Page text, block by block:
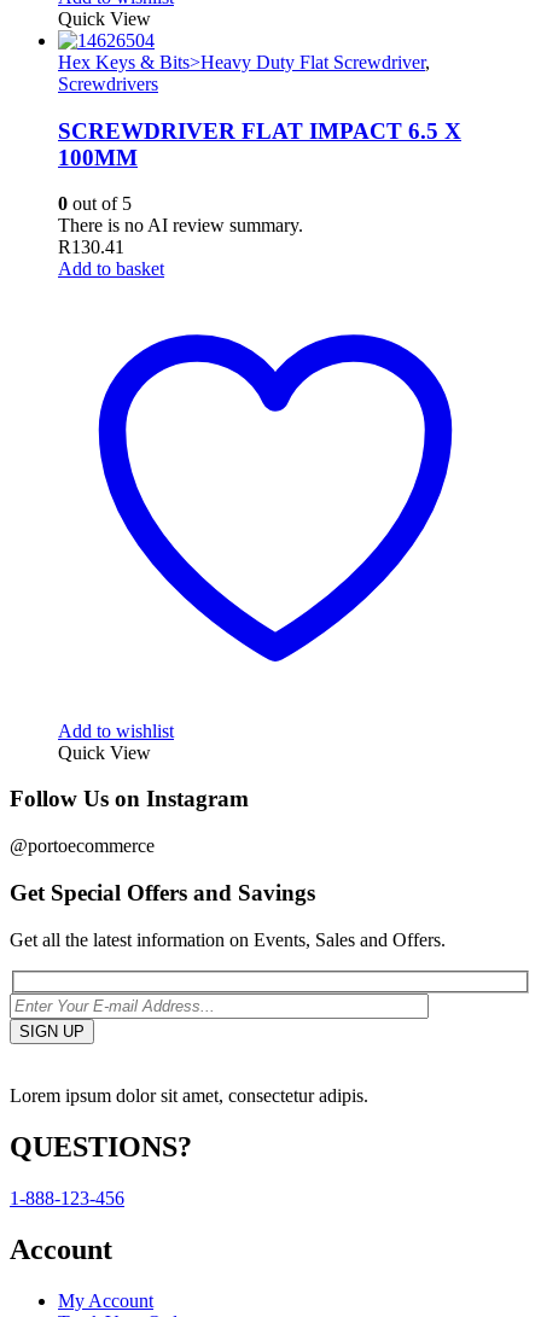
Quick View
Hex Keys & Bits>Heavy Duty Flat Screwdriver,
Screwdrivers
SCREWDRIVER FLAT IMPACT 6.5 X
100MM
0 out of 5
There is no AI review summary.
R130.41
Add to basket
Add to wishlist
Quick View
Follow Us on Instagram
@portoecommerce
Get Special Offers and Savings
Get all the latest information on Events, Sales and Offers.
Lorem ipsum dolor sit amet, consectetur adipis.
QUESTIONS?
1-888-123-456
Account
My Account